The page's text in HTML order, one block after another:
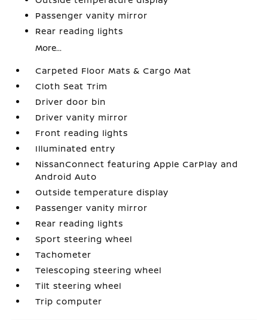
Passenger vanity mirror
Rear reading lights
More...
Carpeted Floor Mats & Cargo Mat
Cloth Seat Trim
Driver door bin
Driver vanity mirror
Front reading lights
Illuminated entry
NissanConnect featuring Apple CarPlay and
Android Auto
Outside temperature display
Passenger vanity mirror
Rear reading lights
Sport steering wheel
Tachometer
Telescoping steering wheel
Tilt steering wheel
Trip computer